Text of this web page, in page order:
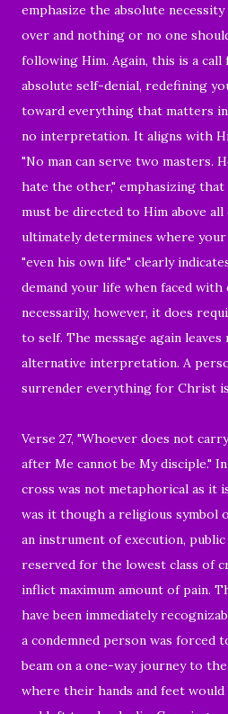
emphasize the absolute
over and nothing or no one
following Him. Again, this is a
absolute self-denial, redefining
toward everything that matters
no interpretation. It aligns with
"No man can serve two masters.
hate the other," emphasizing
must be directed to Him above all
ultimately determines where
"even his own life" clearly
demand your life when faced
necessarily, however, it does
to self. The message again
alternative interpretation. A
surrender everything for Christ
Verse 27, "Whoever does not
after Me cannot be My disciple."
cross was not metaphorical as it
was it though a religious symbol
an instrument of execution,
reserved for the lowest class of
inflict maximum amount of pain.
have been immediately
a condemned person was forced
beam on a one-way journey to
where their hands and feet